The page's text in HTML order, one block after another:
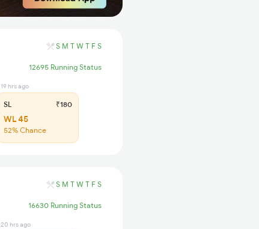
S M T W T F S
12695 Running Status
19 hrs ago
SL ₹180
WL 45
52% Chance
S M T W T F S
16630 Running Status
20 hrs ago